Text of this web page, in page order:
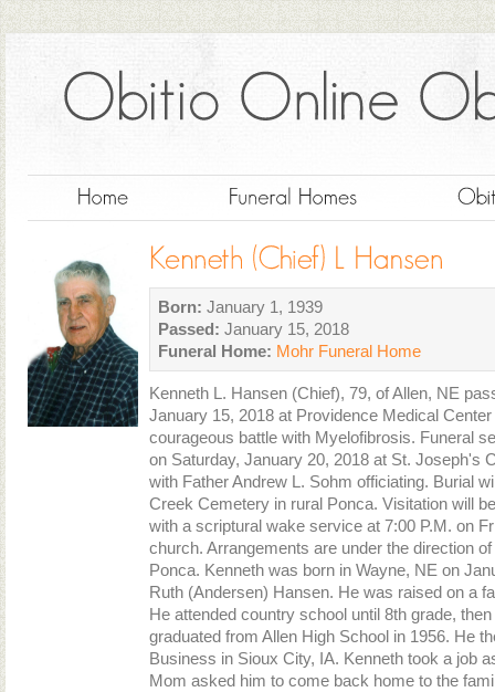
Born: January 1, 1939
Passed: January 15, 2018
Funeral Home: Mohr Funeral Home
Kenneth L. Hansen (Chief), 79, of Allen, NE
January 15, 2018 at Providence Medical
courageous battle with Myelofibrosis. Funeral
on Saturday, January 20, 2018 at St. Joseph's
with Father Andrew L. Sohm officiating. Burial
Creek Cemetery in rural Ponca. Visitation will
with a scriptural wake service at 7:00 P.M. on
church. Arrangements are under the direction
Ponca. Kenneth was born in Wayne, NE on
Ruth (Andersen) Hansen. He was raised on a
He attended country school until 8th grade,
graduated from Allen High School in 1956. He
Business in Sioux City, IA. Kenneth took a job
Mom asked him to come back home to the